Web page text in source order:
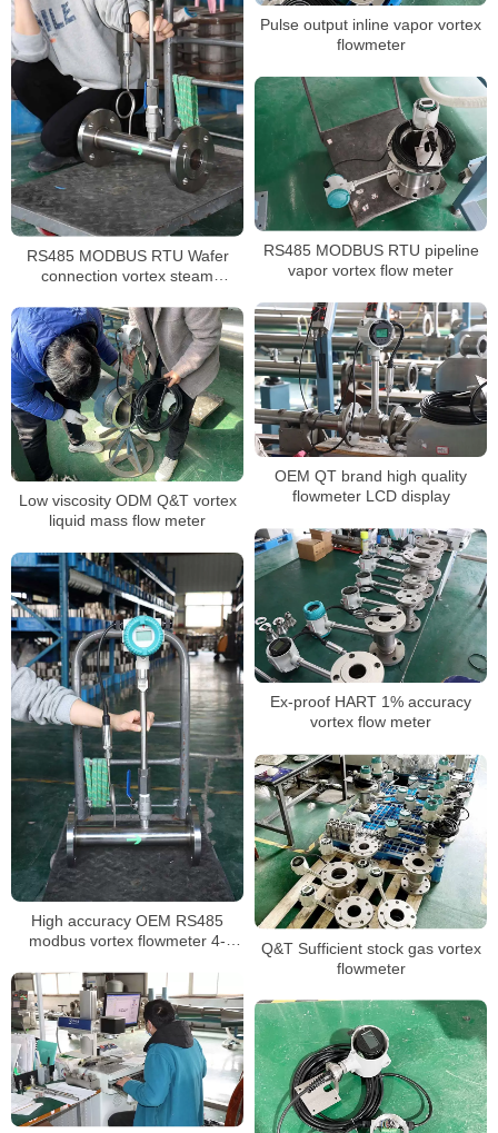
Pulse output inline vapor vortex
flowmeter
RS485 MODBUS RTU Wafer
connection vortex steam
RS485 MODBUS RTU pipeline
vapor vortex flow meter
OEM QT brand high quality
flowmeter LCD display
Low viscosity ODM Q&T vortex
liquid mass flow meter
Ex-proof HART 1% accuracy
vortex flow meter
High accuracy OEM RS485
modbus vortex flowmeter 4-
Q&T Sufficient stock gas vortex
flowmeter